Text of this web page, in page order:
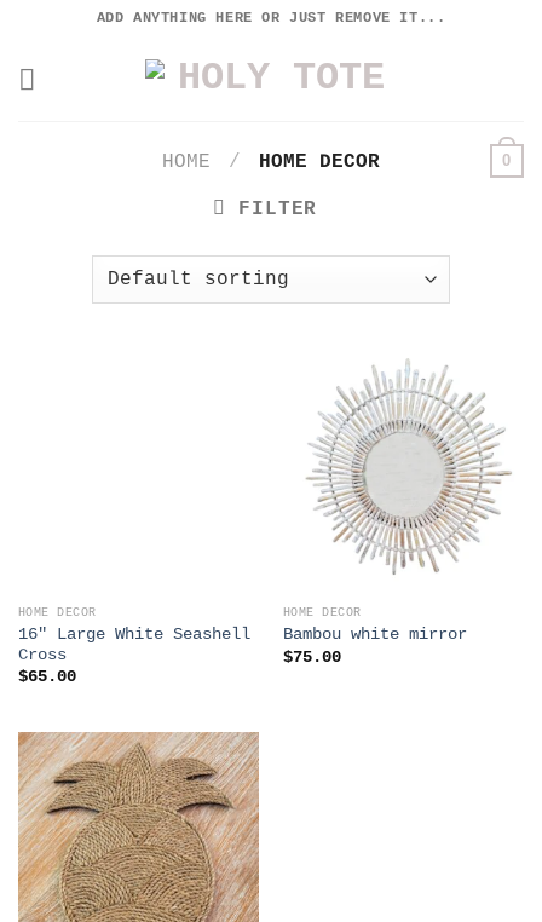
content
ADD ANYTHING HERE OR JUST REMOVE IT...
0
HOME / HOME DECOR
FILTER
HOME DECOR
16″ Large White Seashell
Cross
$65.00
HOME DECOR
Bambou white mirror
$75.00